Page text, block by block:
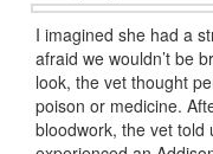
I imagined she had a
afraid we wouldn’t be
look, the vet thought
poison or medicine.
bloodwork, the vet told